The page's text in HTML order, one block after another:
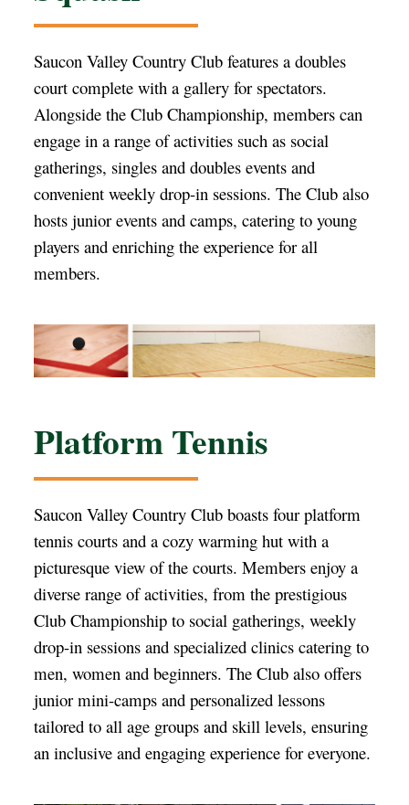
Saucon Valley Country Club features a doubles
court complete with a gallery for spectators.
Alongside the Club Championship, members can
engage in a range of activities such as social
gatherings, singles and doubles events and
convenient weekly drop-in sessions. The Club also
hosts junior events and camps, catering to young
players and enriching the experience for all
members.
Platform Tennis
Saucon Valley Country Club boasts four platform
tennis courts and a cozy warming hut with a
picturesque view of the courts. Members enjoy a
diverse range of activities, from the prestigious
Club Championship to social gatherings, weekly
drop-in sessions and specialized clinics catering to
men, women and beginners. The Club also offers
junior mini-camps and personalized lessons
tailored to all age groups and skill levels, ensuring
an inclusive and engaging experience for everyone.